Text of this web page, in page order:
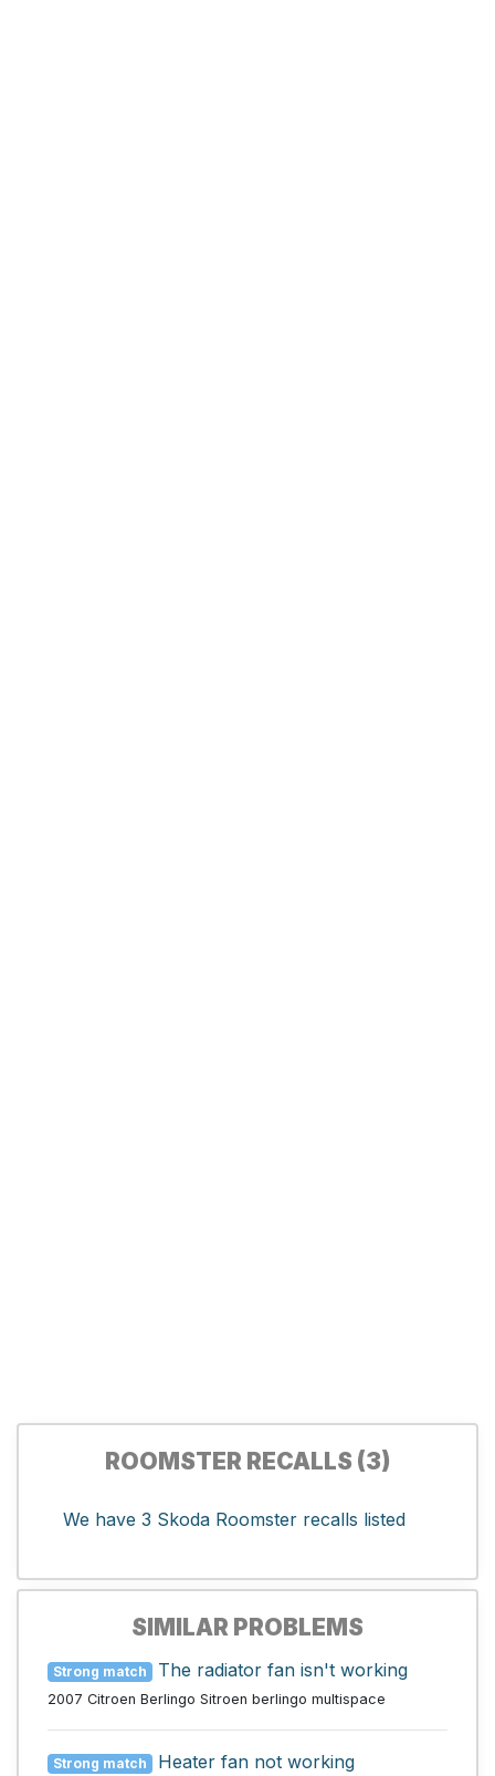
ROOMSTER RECALLS (3)
We have 3 Skoda Roomster recalls listed
SIMILAR PROBLEMS
Strong match The radiator fan isn't working
2007 Citroen Berlingo Sitroen berlingo multispace
Strong match Heater fan not working